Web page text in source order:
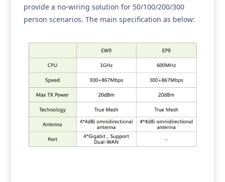
provide a no-wiring solution for 50/100/200/300
person scenarios. The main specification as below: